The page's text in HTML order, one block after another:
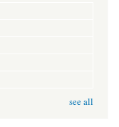
see all